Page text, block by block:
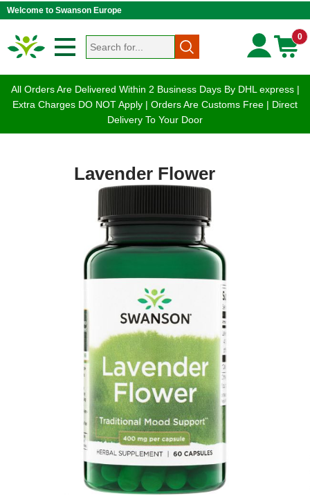
Welcome to Swanson Europe
0
All Orders Are Delivered Within 2 Business Days By DHL express |
Extra Charges DO NOT Apply | Orders Are Customs Free | Direct
Delivery To Your Door
Lavender Flower